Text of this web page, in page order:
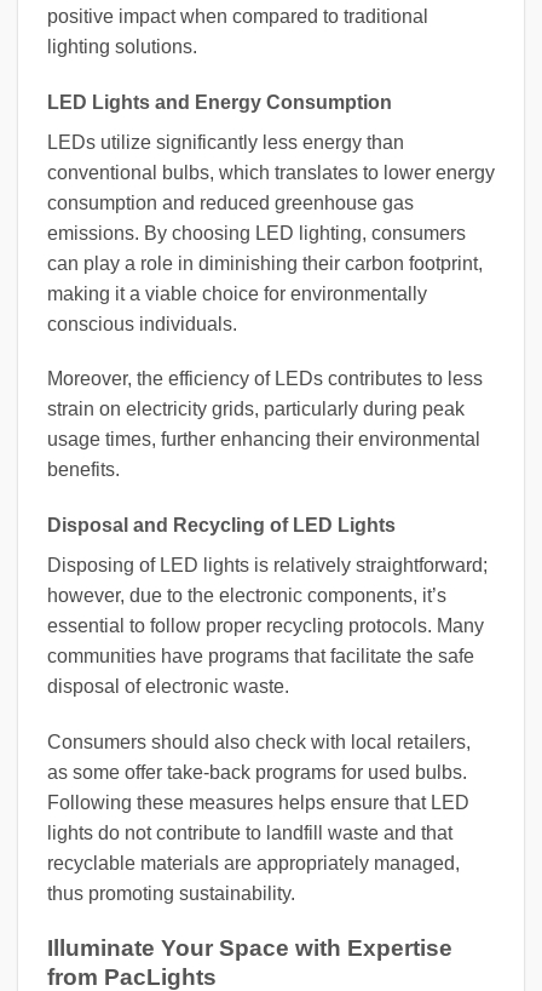
positive impact when compared to traditional
lighting solutions.
LED Lights and Energy Consumption
LEDs utilize significantly less energy than
conventional bulbs, which translates to lower energy
consumption and reduced greenhouse gas
emissions. By choosing LED lighting, consumers
can play a role in diminishing their carbon footprint,
making it a viable choice for environmentally
conscious individuals.
Moreover, the efficiency of LEDs contributes to less
strain on electricity grids, particularly during peak
usage times, further enhancing their environmental
benefits.
Disposal and Recycling of LED Lights
Disposing of LED lights is relatively straightforward;
however, due to the electronic components, it’s
essential to follow proper recycling protocols. Many
communities have programs that facilitate the safe
disposal of electronic waste.
Consumers should also check with local retailers,
as some offer take-back programs for used bulbs.
Following these measures helps ensure that LED
lights do not contribute to landfill waste and that
recyclable materials are appropriately managed,
thus promoting sustainability.
Illuminate Your Space with Expertise
from PacLights